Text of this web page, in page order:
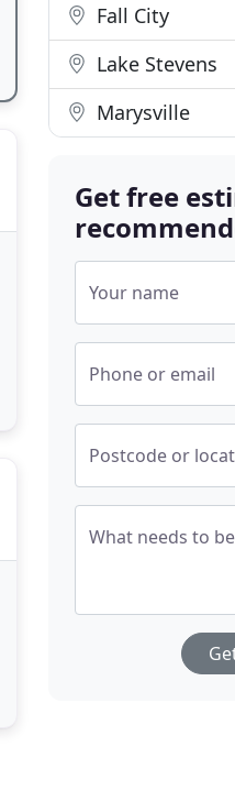
Fall City
Lake Stevens
Marysville
Get free
Your name
Phone or email
Postcode or
What needs to